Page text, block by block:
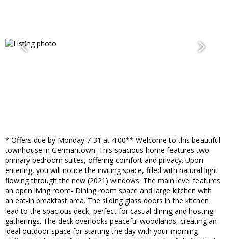
* Offers due by Monday 7-31 at 4:00** Welcome to this beautiful
townhouse in Germantown. This spacious home features two
primary bedroom suites, offering comfort and privacy. Upon
entering, you will notice the inviting space, filled with natural light
flowing through the new (2021) windows. The main level features
an open living room- Dining room space and large kitchen with
an eat-in breakfast area. The sliding glass doors in the kitchen
lead to the spacious deck, perfect for casual dining and hosting
gatherings. The deck overlooks peaceful woodlands, creating an
ideal outdoor space for starting the day with your morning